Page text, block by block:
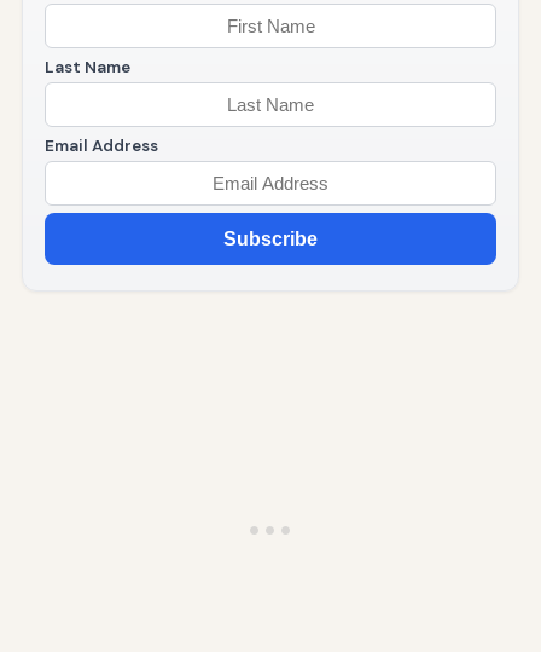
Last Name
Email Address
Subscribe